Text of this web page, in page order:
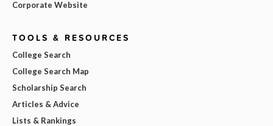
Corporate Website
TOOLS & RESOURCES
College Search
College Search Map
Scholarship Search
Articles & Advice
Lists & Rankings